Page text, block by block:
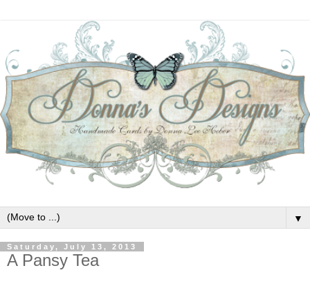
▼
Saturday, July 13, 2013
A Pansy Tea